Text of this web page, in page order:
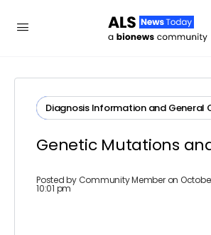
Diagnosis​ ​Information​ ​and​ ​General​
Genetic Mutations
Posted byCommunity Member on
10:01 pm